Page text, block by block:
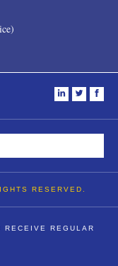
RESERVED.
i t f
RECEIVE REGULAR